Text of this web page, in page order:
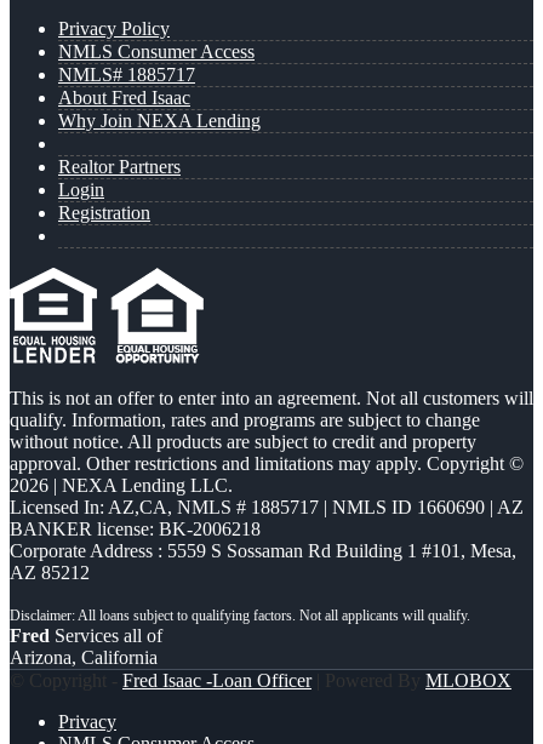
Privacy Policy
NMLS Consumer Access
NMLS# 1885717
About Fred Isaac
Why Join NEXA Lending
Realtor Partners
Login
Registration
This is not an offer to enter into an agreement. Not all customers will
qualify. Information, rates and programs are subject to change
without notice. All products are subject to credit and property
approval. Other restrictions and limitations may apply. Copyright ©
2026 | NEXA Lending LLC.
Licensed In: AZ,CA, NMLS # 1885717 | NMLS ID 1660690 | AZ
BANKER license: BK-2006218
Corporate Address : 5559 S Sossaman Rd Building 1 #101, Mesa,
AZ 85212
Fred Services all of
Arizona, California
© Copyright - Fred Isaac -Loan Officer| Powered By MLOBOX
Privacy